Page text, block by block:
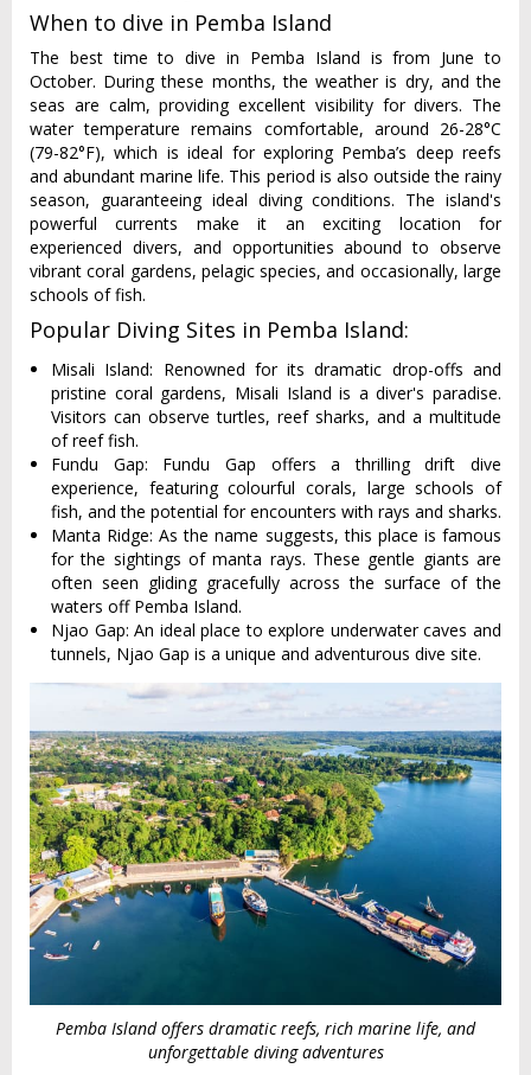
When to dive in Pemba Island
The best time to dive in Pemba Island is from June to
October. During these months, the weather is dry, and the
seas are calm, providing excellent visibility for divers. The
water temperature remains comfortable, around 26-28°C
(79-82°F), which is ideal for exploring Pemba’s deep reefs
and abundant marine life. This period is also outside the rainy
season, guaranteeing ideal diving conditions. The island's
powerful currents make it an exciting location for
experienced divers, and opportunities abound to observe
vibrant coral gardens, pelagic species, and occasionally, large
schools of fish.
Popular Diving Sites in Pemba Island:
Misali Island: Renowned for its dramatic drop-offs and
pristine coral gardens, Misali Island is a diver's paradise.
Visitors can observe turtles, reef sharks, and a multitude
of reef fish.
Fundu Gap: Fundu Gap offers a thrilling drift dive
experience, featuring colourful corals, large schools of
fish, and the potential for encounters with rays and sharks.
Manta Ridge: As the name suggests, this place is famous
for the sightings of manta rays. These gentle giants are
often seen gliding gracefully across the surface of the
waters off Pemba Island.
Njao Gap: An ideal place to explore underwater caves and
tunnels, Njao Gap is a unique and adventurous dive site.
Pemba Island offers dramatic reefs, rich marine life, and
unforgettable diving adventures